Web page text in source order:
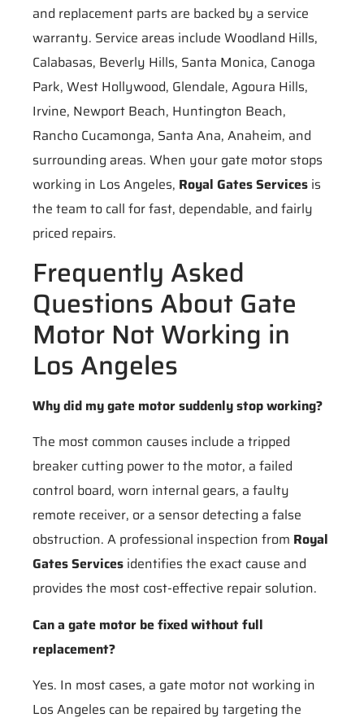
and replacement parts are backed by a service
warranty. Service areas include Woodland Hills,
Calabasas, Beverly Hills, Santa Monica, Canoga
Park, West Hollywood, Glendale, Agoura Hills,
Irvine, Newport Beach, Huntington Beach,
Rancho Cucamonga, Santa Ana, Anaheim, and
surrounding areas. When your gate motor stops
working in Los Angeles, Royal Gates Services is
the team to call for fast, dependable, and fairly
priced repairs.
Frequently Asked
Questions About Gate
Motor Not Working in
Los Angeles
Why did my gate motor suddenly stop working?
The most common causes include a tripped
breaker cutting power to the motor, a failed
control board, worn internal gears, a faulty
remote receiver, or a sensor detecting a false
obstruction. A professional inspection from Royal
Gates Services identifies the exact cause and
provides the most cost-effective repair solution.
Can a gate motor be fixed without full
replacement?
Yes. In most cases, a gate motor not working in
Los Angeles can be repaired by targeting the